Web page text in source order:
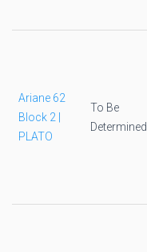
Ariane 62
Block 2 |
PLATO
To Be
Determined